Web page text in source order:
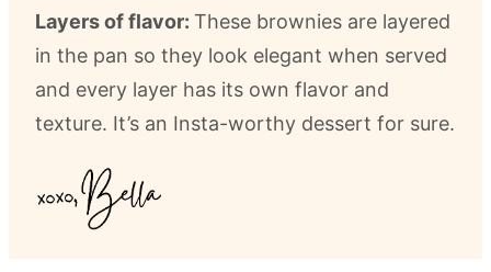
Layers of flavor: These brownies are layered
in the pan so they look elegant when served
and every layer has its own flavor and
texture. It’s an Insta-worthy dessert for sure.